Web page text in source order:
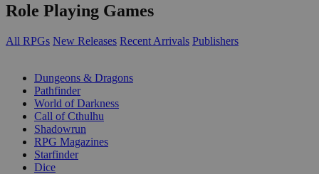
Role Playing Games
All RPGs New Releases Recent Arrivals Publishers
Dungeons & Dragons
Pathfinder
World of Darkness
Call of Cthulhu
Shadowrun
RPG Magazines
Starfinder
Dice